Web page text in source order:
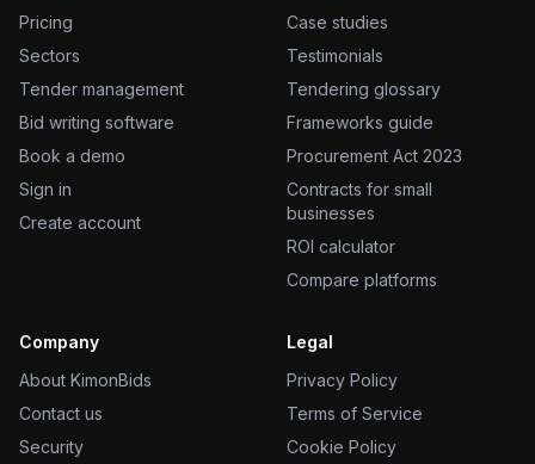
Pricing
Sectors
Tender management
Bid writing software
Book a demo
Sign in
Create account
Case studies
Testimonials
Tendering glossary
Frameworks guide
Procurement Act 2023
Contracts for small
businesses
ROI calculator
Compare platforms
Company
About KimonBids
Contact us
Security
Legal
Privacy Policy
Terms of Service
Cookie Policy